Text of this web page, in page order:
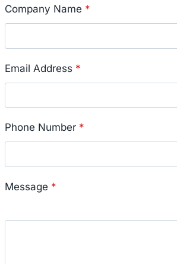
Company Name *
Email Address *
Phone Number *
Message *